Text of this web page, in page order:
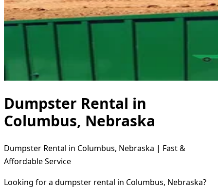
Dumpster Rental in
Columbus, Nebraska
Dumpster Rental in Columbus, Nebraska | Fast &
Affordable Service
Looking for a dumpster rental in Columbus, Nebraska?